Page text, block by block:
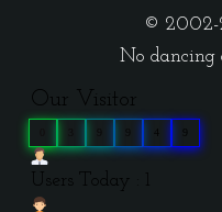
© 2002-
No dancing
Our Visitor
4
Users Today : 1